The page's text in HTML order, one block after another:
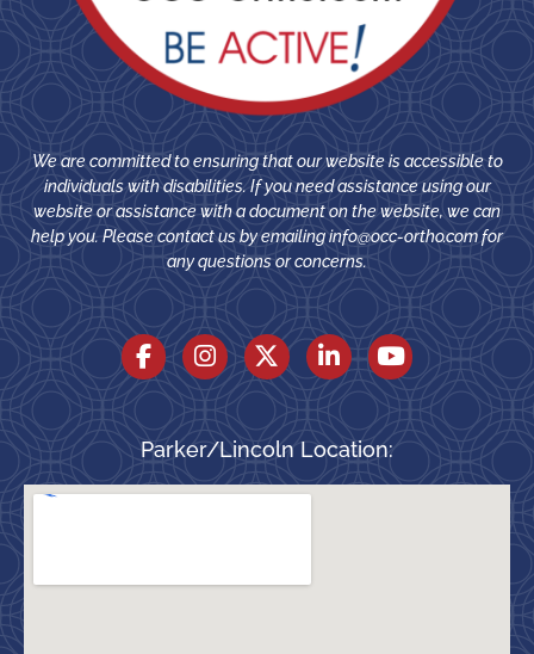
We are committed to ensuring that our website is accessible to
individuals with disabilities. If you need assistance using our
website or assistance with a document on the website, we can
help you. Please contact us by emailinginfo@occ-ortho.comfor
any questions or concerns.
Parker/Lincoln Location: